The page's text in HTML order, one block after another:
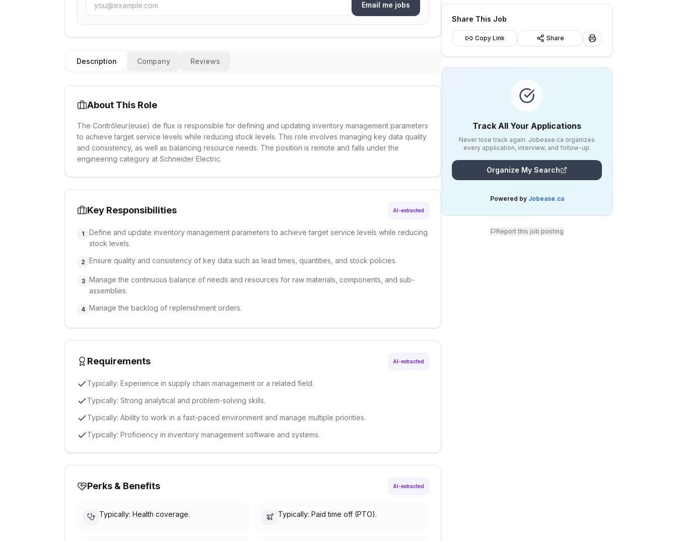
Email me jobs
Description Company Reviews
About This Role
The Contrôleur(euse) de flux is responsible for defining and updating inventory management parameters
to achieve target service levels while reducing stock levels. This role involves managing key data quality
and consistency, as well as balancing resource needs. The position is remote and falls under the
engineering category at Schneider Electric.
Key Responsibilities AI-extracted
1
Define and update inventory management parameters to achieve target service levels while reducing
stock levels.
2 Ensure quality and consistency of key data such as lead times, quantities, and stock policies.
3 Manage the continuous balance of needs and resources for raw materials, components, and sub-
assemblies.
4 Manage the backlog of replenishment orders.
Requirements AI-extracted
Typically: Experience in supply chain management or a related field.
Typically: Strong analytical and problem-solving skills.
Typically: Ability to work in a fast-paced environment and manage multiple priorities.
Typically: Proficiency in inventory management software and systems.
Perks & Benefits AI-extracted
Typically: Health coverage. Typically: Paid time off (PTO).
Share This Job
Copy Link Share
Track All Your Applications
Never lose track again. Jobease.ca organizes
every application, interview, and follow-up.
Organize My Search
Powered by Jobease.ca
Report this job posting